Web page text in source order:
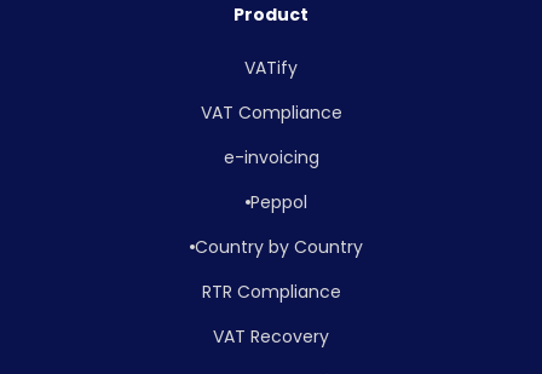
Product
VATify
VAT Compliance
e-invoicing
Peppol
Country by Country
RTR Compliance
VAT Recovery